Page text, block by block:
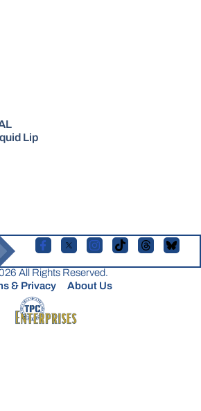
Lip
All Rights Reserved.
& Privacy
About Us